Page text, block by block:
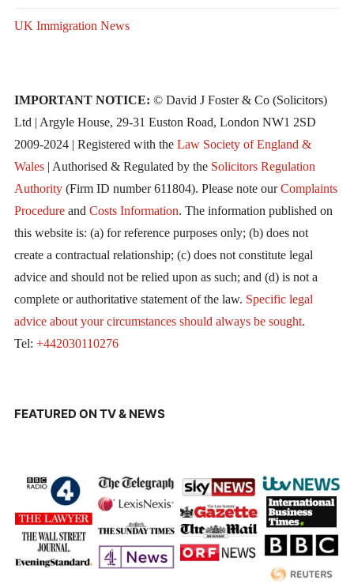
UK Immigration News
IMPORTANT NOTICE: © David J Foster & Co (Solicitors)
Ltd | Argyle House, 29-31 Euston Road, London NW1 2SD
2009-2024 | Registered with the Law Society of England &
Wales| Authorised & Regulated by the Solicitors Regulation
Authority(Firm ID number 611804). Please note ourComplaints
Procedureand Costs Information. The information published on
this website is: (a) for reference purposes only; (b) does not
create a contractual relationship; (c) does not constitute legal
advice and should not be relied upon as such; and (d) is not a
complete or authoritative statement of the law. Specific legal
advice about your circumstances should always be sought.
Tel: +442030110276
FEATURED ON TV & NEWS